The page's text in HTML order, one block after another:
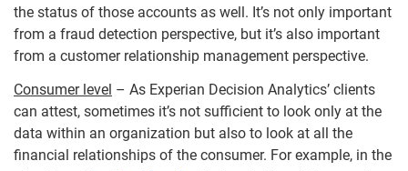
the status of those accounts as well. It’s not only important
from a fraud detection perspective, but it’s also important
from a customer relationship management perspective.
Consumer level – As Experian Decision Analytics’ clients
can attest, sometimes it’s not sufficient to look only at the
data within an organization but also to look at all the
financial relationships of the consumer. For example, in the